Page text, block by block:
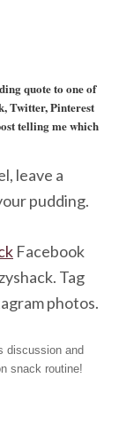
quote to one of
Twitter, Pinterest
telling me which
leave a
pudding.
Facebook
. Tag
photos.
discussion and
snack routine!